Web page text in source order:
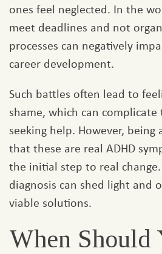
ones feel neglected. In the
meet deadlines and not
processes can negatively
career development.
Such battles often lead to
shame, which can complicate
seeking help. However,
that these are real ADHD
the initial step to real
diagnosis can shed light and
viable solutions.
When Should